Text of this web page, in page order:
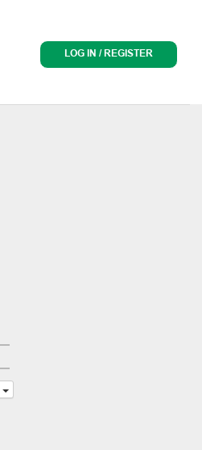
LOG IN / REGISTER